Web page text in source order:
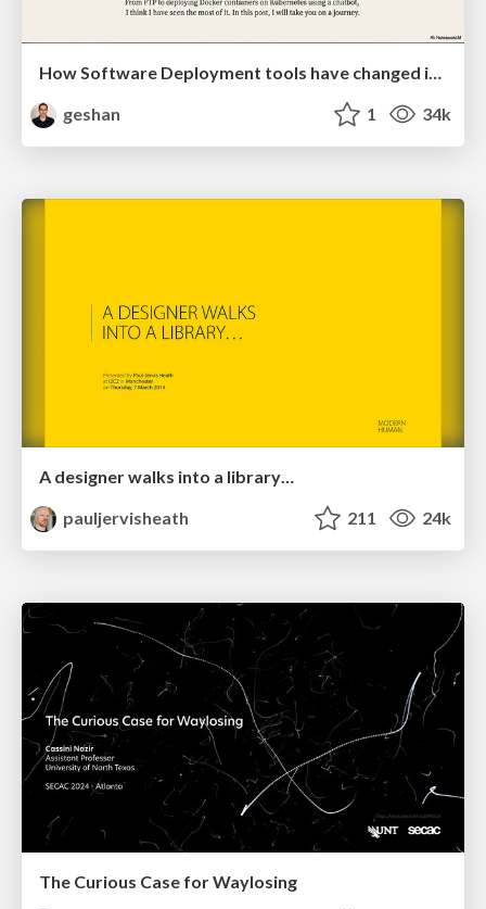
How Software Deployment tools have changed in the past 20 years
geshan
1 34k
A designer walks into a library…
pauljervisheath
211 24k
The Curious Case for Waylosing